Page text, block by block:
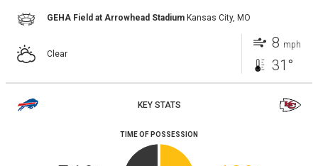
GEHA Field at Arrowhead Stadium Kansas City, MO
Clear
8 mph
31°
KEY STATS
TIME OF POSSESSION